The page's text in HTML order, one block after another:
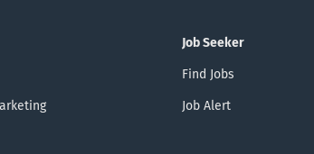
Job Seeker
Find Jobs
Job Alert